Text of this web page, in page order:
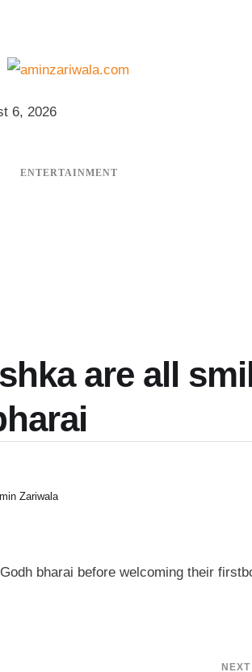
6, 2026
ENTERTAINMENT
are all
Zariwala
bharai before welcoming their